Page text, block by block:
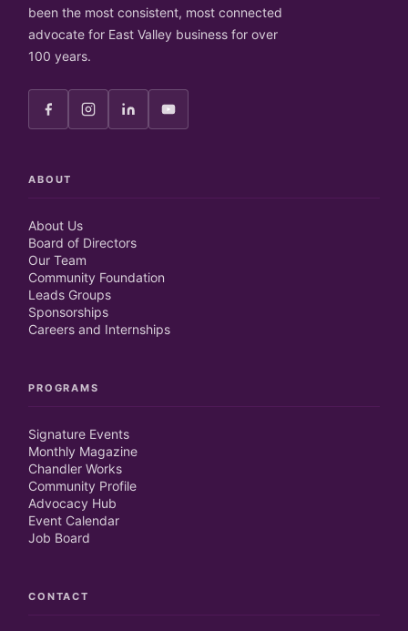
been the most consistent, most connected
advocate for East Valley business for over
100 years.
ABOUT
About Us
Board of Directors
Our Team
Community Foundation
Leads Groups
Sponsorships
Careers and Internships
PROGRAMS
Signature Events
Monthly Magazine
Chandler Works
Community Profile
Advocacy Hub
Event Calendar
Job Board
CONTACT